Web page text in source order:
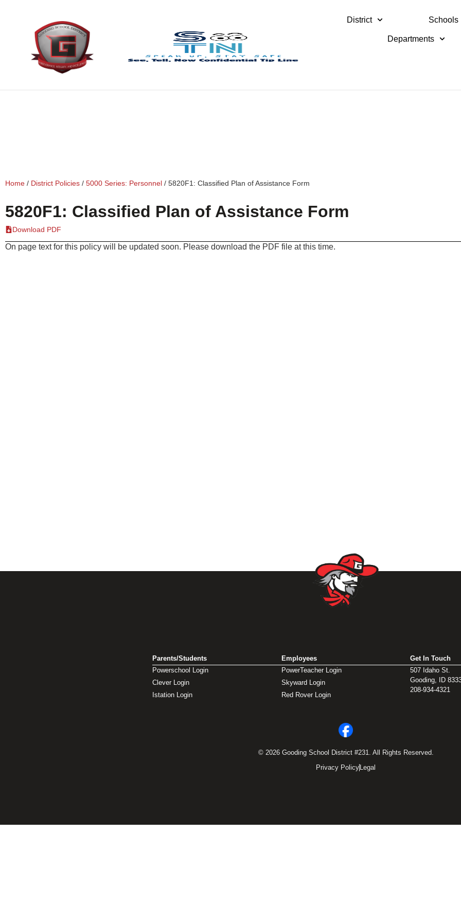
District Schools
Departments
Home / District Policies / 5000 Series: Personnel / 5820F1: Classified Plan of Assistance Form
5820F1: Classified Plan of Assistance Form
Download PDF
On page text for this policy will be updated soon. Please download the PDF file at this time.
Parents/Students
Powerschool Login
Clever Login
Istation Login
Employees
PowerTeacher Login
Skyward Login
Red Rover Login
Get In Touch
507 Idaho St.
Gooding, ID
208-934-4321
© 2026 Gooding School District #231. All Rights Reserved.
Privacy Policy Legal